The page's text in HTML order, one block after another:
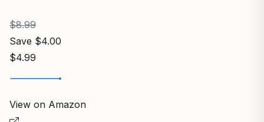
$8.99
Save $4.00
$4.99
View on Amazon